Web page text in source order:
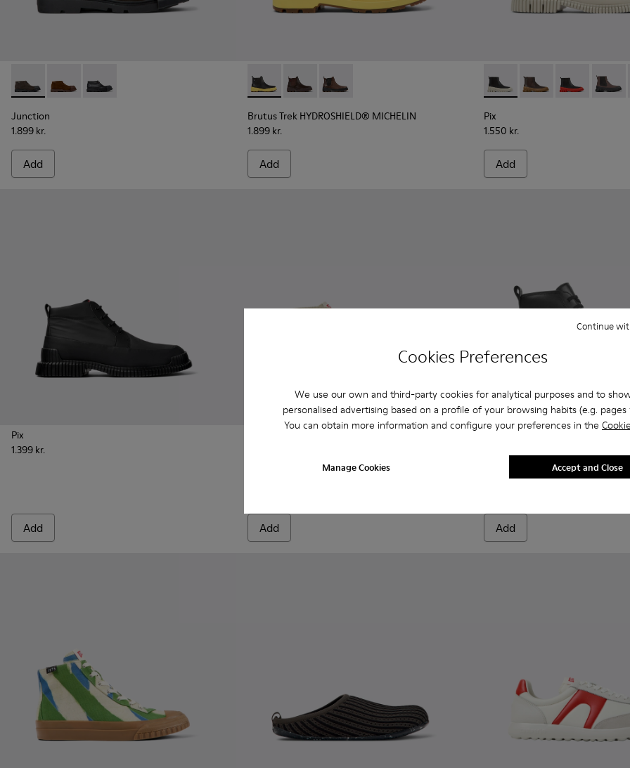
Cookies Preferences
We use our own and third-party cookies for analytical purposes and to
personalised advertising based on a profile of your browsing habits (e.g. pages
You can obtain more information and configure your preferences in the
Manage Cookies
Continue
Accept and Close
Junction - K300475-001 - Gray nubuck shoes for men
Junction - K300475-005
Junction - K300475-004
Junction
1.899 kr.
Add
Brutus Trek HYDROSHIELD® MICHELIN - K300484-001 - Black leather ankle
Brutus Trek HYDROSHIELD® MICHELIN - K300484-004
Brutus Trek HYDROSHIELD® MICHELIN - K300484-002 -
Brutus Trek HYDROSHIELD® MICHELIN
1.899 kr.
Add
Pix - K300252-023 - Black
Pix - K300252-028
Pix - Pix -
Pix
1.550 kr.
Add
Pix
1.399 kr.
Add Add
Brutus - K300444-001 -
Brutus - K300444-
Brutus -Brutus
Brutus
Add